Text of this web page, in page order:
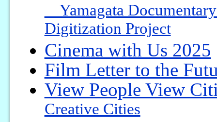
Yamagata
Digitization Project
Cinema with Us 2025
Film Letter to the
View People View
Creative Cities